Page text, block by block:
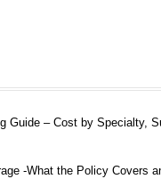
Guide – Cost by Specialty,
-What the Policy Covers